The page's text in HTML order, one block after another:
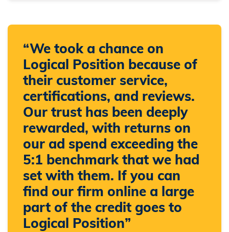
“We took a chance on
Logical Position because of
their customer service,
certifications, and reviews.
Our trust has been deeply
rewarded, with returns on
our ad spend exceeding the
5:1 benchmark that we had
set with them. If you can
find our firm online a large
part of the credit goes to
Logical Position”